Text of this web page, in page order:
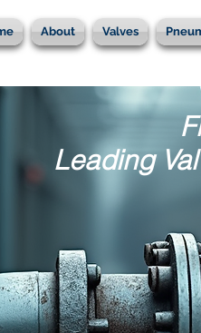
About Valves
Leading